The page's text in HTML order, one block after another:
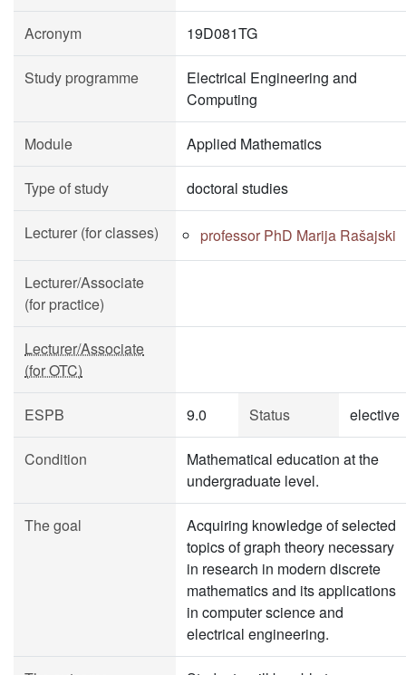
Acronym 19D081TG
Study programme
Electrical Engineering and
Computing
Module Applied Mathematics
Type of study doctoral studies
Lecturer (for classes) professor PhD Marija Rašajski
Lecturer/Associate
(for practice)
Lecturer/Associate
(for OTC)
ESPB 9.0 Status elective
Condition
Mathematical education at the
undergraduate level.
The goal
Acquiring knowledge of selected
topics of graph theory necessary
in research in modern discrete
mathematics and its applications
in computer science and
electrical engineering.